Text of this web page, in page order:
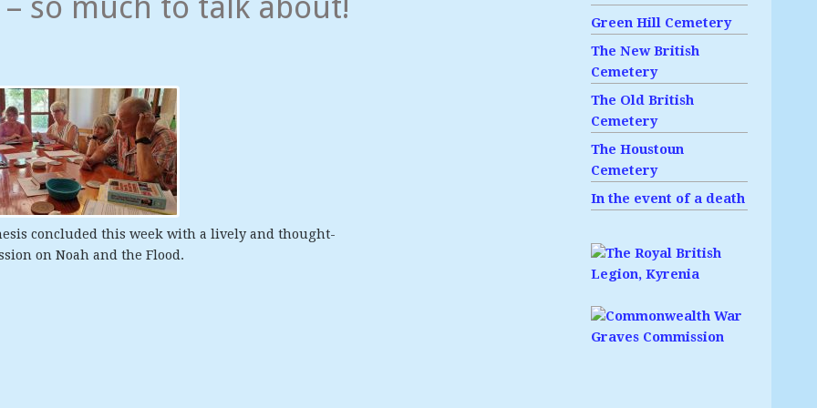
concluded this week with a lively and thought-
on Noah and the Flood.
Green Hill Cemetery
The New British
Cemetery
The Old British
Cemetery
The Houstoun
Cemetery
In the event of a death